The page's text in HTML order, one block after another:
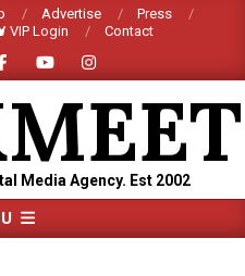
Advertise
Press
VIP Login
Contact
Media Agency. Est 2002